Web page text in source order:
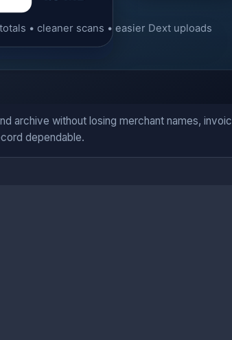
archive without losing merchant names,
dependable.